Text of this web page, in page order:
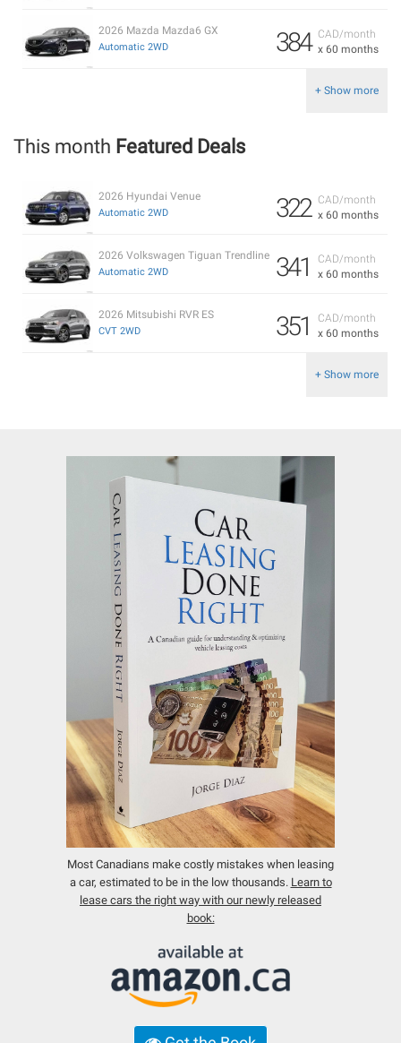
CAD/month
x 60 months
384
2026 Mazda Mazda6 GX
Automatic 2WD
+ Show more
This month Featured Deals
CAD/month
x 60 months
322
2026 Hyundai Venue
Automatic 2WD
CAD/month
x 60 months
341
2026 Volkswagen Tiguan Trendline
Automatic 2WD
CAD/month
x 60 months
351
2026 Mitsubishi RVR ES
CVT 2WD
+ Show more
Most Canadians make costly mistakes when leasing
a car, estimated to be in the low thousands. Learn to
lease cars the right way with our newly released
book: